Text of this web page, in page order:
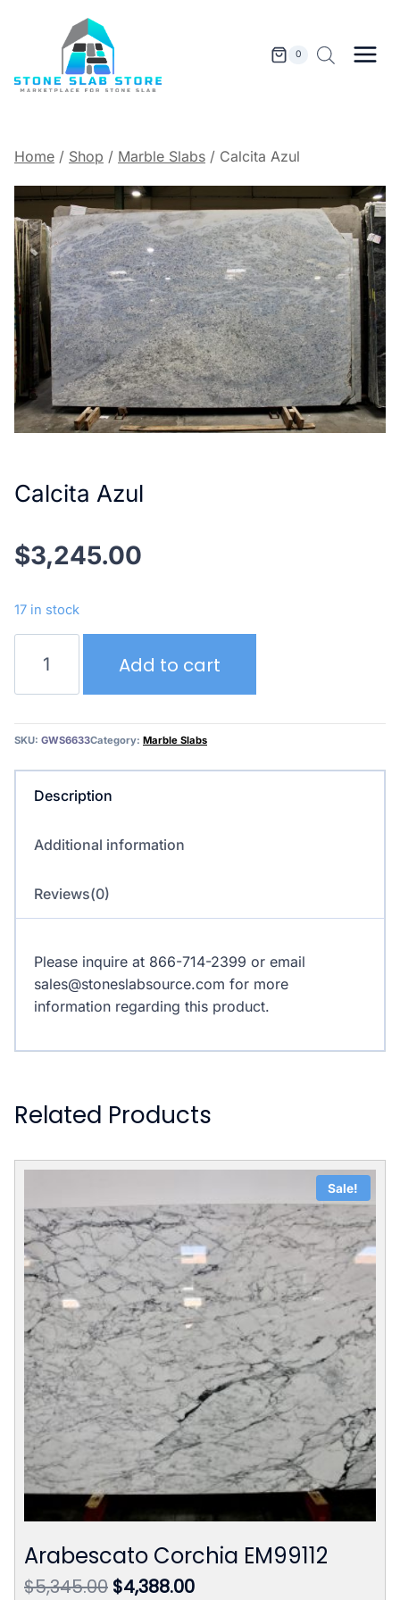
0
Home / Shop / Marble Slabs / Calcita Azul
Calcita Azul
$3,245.00
17 in stock
Add to cart
SKU: GWS6633Category: Marble Slabs
Description
Additional information
Reviews(0)
Please inquire at 866-714-2399 or email
sales@stoneslabsource.com for more
information regarding this product.
Related Products
Sale!
Arabescato Corchia EM99112
$5,345.00 Original
$4,388.00Current